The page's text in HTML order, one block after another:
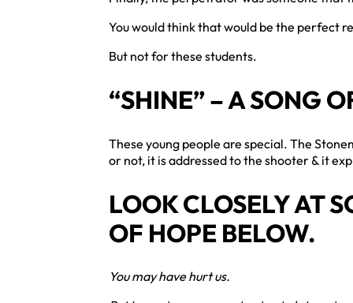
You would think that would be the perfect
But not for these students.
“SHINE” – A SONG
These young people are special. The
or not, it is addressed to the shooter & it
LOOK CLOSELY AT
OF HOPE BELOW.
You may have hurt us.